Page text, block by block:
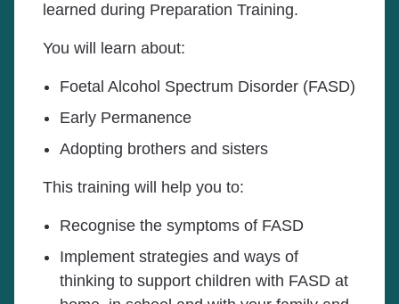
learned during Preparation Training.
You will learn about:
Foetal Alcohol Spectrum Disorder (FASD)
Early Permanence
Adopting brothers and sisters
This training will help you to:
Recognise the symptoms of FASD
Implement strategies and ways of
thinking to support children with FASD at